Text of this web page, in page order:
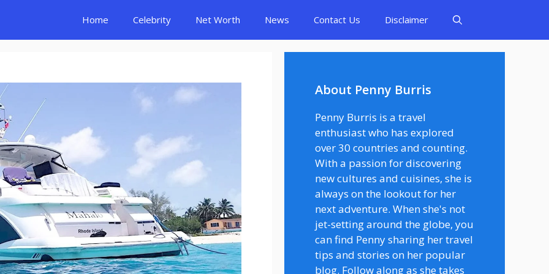
Home Celebrity Net Worth News Contact Us Disclaimer
About Penny Burris
Penny Burris is a travel
enthusiast who has explored
over 30 countries and counting.
With a passion for discovering
new cultures and cuisines, she is
always on the lookout for her
next adventure. When she's not
jet-setting around the globe, you
can find Penny sharing her travel
tips and stories on her popular
blog. Follow along as she takes